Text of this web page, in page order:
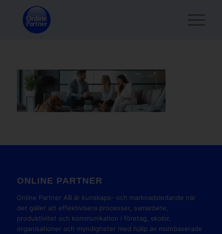
ONLINE PARTNER
Online Partner AB är kunskaps- och marknadsledande när
det gäller att effektivisera processer, samarbete,
produktivitet och kommunikation i företag, skolor,
organisationer och myndigheter med hjälp av molnbaserade